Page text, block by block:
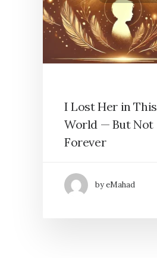
I Lost Her in This
World — But Not
Forever
by eMahad